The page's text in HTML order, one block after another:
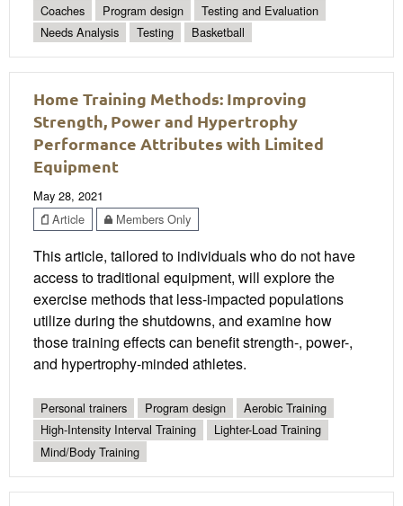
Coaches Program design
Testing and Evaluation
Needs Analysis
Testing Basketball
Home Training Methods: Improving
Strength, Power and Hypertrophy
Performance Attributes with Limited
Equipment
May 28, 2021
Article
Members Only
This article, tailored to individuals who do not have
access to traditional equipment, will explore the
exercise methods that less-impacted populations
utilize during the shutdowns, and examine how
those training effects can benefit strength-, power-,
and hypertrophy-minded athletes.
Personal trainers Program design
Aerobic Training
High-Intensity Interval Training
Lighter-Load Training
Mind/Body Training